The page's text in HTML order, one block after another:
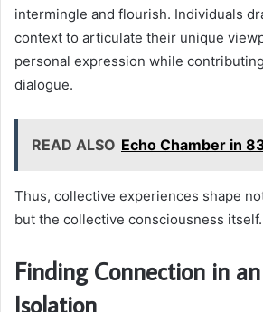
intermingle and flourish. Individuals
context to articulate their unique
personal expression while
dialogue.
READ ALSO Echo Chamber in
Thus, collective experiences shape
but the collective consciousness itself.
Finding Connection in
Isolation